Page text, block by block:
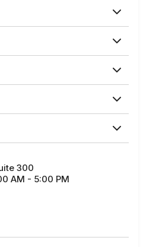
300
AM - 5:00 PM